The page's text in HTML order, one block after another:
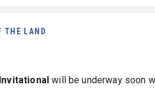
THE LAND
will be underway soon